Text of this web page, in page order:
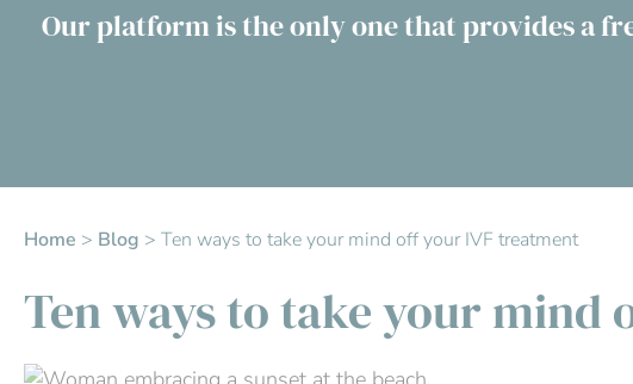
Our platform is the only one that provides a
Home > Blog > Ten ways to take your mind off your IVF treatment
Ten ways to take your mind